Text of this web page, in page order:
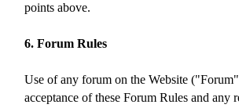
points above.
6. Forum Rules
Use of any forum on the Website
acceptance of these Forum Rules and any